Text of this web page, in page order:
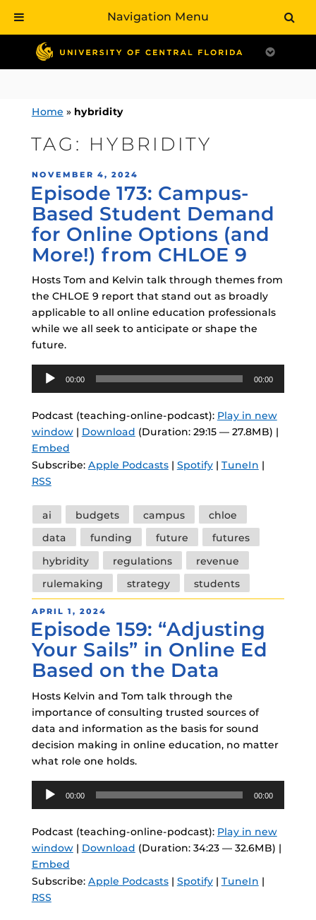
contentHome » hybridity
TAG: HYBRIDITY
POSTED
ON
NOVEMBER 4, 2024
Episode 173: Campus-
Based Student Demand
for Online Options (and
More!) from CHLOE 9
Hosts Tom and Kelvin talk through themes from
the CHLOE 9 report that stand out as broadly
applicable to all online education professionals
while we all seek to anticipate or shape the
future.
Audio
Player
00:00 00:00
Podcast (teaching-online-podcast): Play in new
window| Download (Duration: 29:15 — 27.8MB) |
Embed
Subscribe: Apple Podcasts| Spotify| TuneIn |
RSS
Tags
ai budgets campus
chloe
data
funding future
futures
hybridity
regulations
revenue
rulemaking
strategy students
POSTED
ON
APRIL 1, 2024
Episode 159: “Adjusting
Your Sails” in Online Ed
Based on the Data
Hosts Kelvin and Tom talk through the
importance of consulting trusted sources of
data and information as the basis for sound
decision making in online education, no matter
what role one holds.
Audio
Player
00:00 00:00
Podcast (teaching-online-podcast): Play in new
window| Download (Duration: 34:23 — 32.6MB) |
Embed
Subscribe: Apple Podcasts| Spotify| TuneIn |
RSS
Navigation Menu